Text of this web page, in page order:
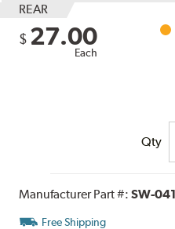
REAR
$ 27.00
Each
Qty
Manufacturer Part #:SW-
Free Shipping